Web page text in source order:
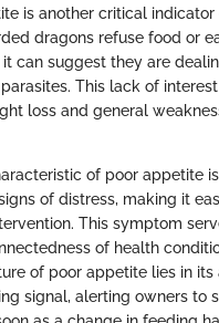
is another critical indicator
dragons refuse food or
it can suggest they are
This lack of
loss and general
of poor appetite
of distress, making it
This symptom
of health
of poor appetite lies in
signal, alerting owners to